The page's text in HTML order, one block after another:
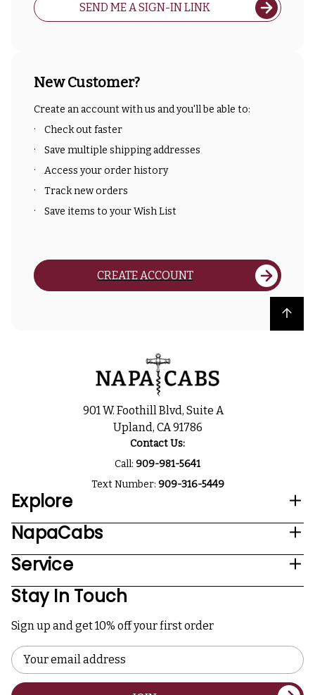
SEND ME A SIGN-IN LINK
New Customer?
Create an account with us and you'll be able to:
Check out faster
Save multiple shipping addresses
Access your order history
Track new orders
Save items to your Wish List
CREATE ACCOUNT
Back to top
901 W. Foothill Blvd, Suite A
Upland, CA 91786
Contact Us:
Call: 909-981-5641
Text Number: 909-316-5449
Explore
NapaCabs
Service
Stay In Touch
Sign up and get 10% off your first order
Email
Address